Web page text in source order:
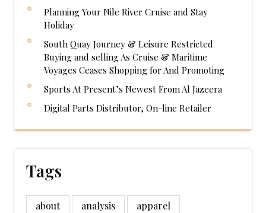
Planning Your Nile River Cruise and Stay
Holiday
South Quay Journey & Leisure Restricted
Buying and selling As Cruise & Maritime
Voyages Ceases Shopping for And Promoting
Sports At Present’s Newest From Al Jazeera
Digital Parts Distributor, On-line Retailer
Tags
about analysis
apparel